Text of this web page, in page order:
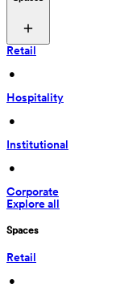
Retail
•
Hospitality
•
Institutional
•
Corporate
Explore all
Spaces
Retail
•